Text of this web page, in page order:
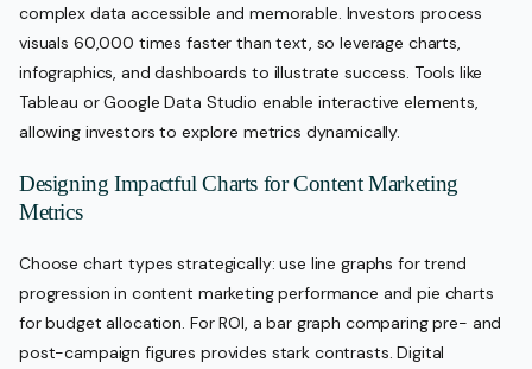
complex data accessible and memorable. Investors process
visuals 60,000 times faster than text, so leverage charts,
infographics, and dashboards to illustrate success. Tools like
Tableau or Google Data Studio enable interactive elements,
allowing investors to explore metrics dynamically.
Designing Impactful Charts for Content Marketing
Metrics
Choose chart types strategically: use line graphs for trend
progression in content marketing performance and pie charts
for budget allocation. For ROI, a bar graph comparing pre- and
post-campaign figures provides stark contrasts. Digital